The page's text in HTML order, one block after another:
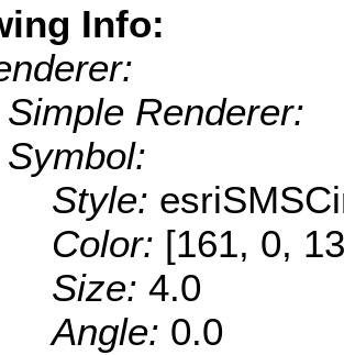
Info:
Simple Renderer:
Symbol:
Style:
Color: [161, 0,
Size: 4.0
Angle: 0.0